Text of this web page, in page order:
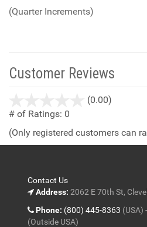
(Quarter Increments)
Customer Reviews
(0.00)
5
# of Ratings: 0
(Only registered customers can
Contact Us
Address: 2062 E 70th St,
Phone: (800) 445-8363 (USA) -
(Outside USA)